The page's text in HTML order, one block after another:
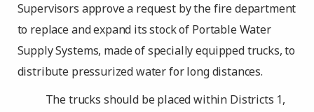
Supervisors approve a request by the fire department
to replace and expand its stock of Portable Water
Supply Systems, made of specially equipped trucks, to
distribute pressurized water for long distances.
The trucks should be placed within Districts 1,